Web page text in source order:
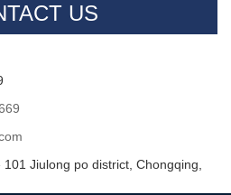
US
Jiulong po district, Chongqing,